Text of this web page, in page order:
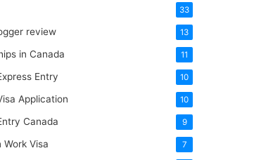
33
review 13
in Canada 11
Entry 10
Application 10
Canada 9
Work Visa 7